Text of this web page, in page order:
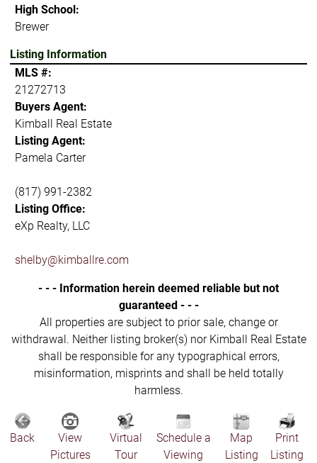
High School:
Brewer
Listing Information
MLS #:
21272713
Buyers Agent:
Kimball Real Estate
Listing Agent:
Pamela Carter
(817) 991-2382
Listing Office:
eXp Realty, LLC
shelby@kimballre.com
- - - Information herein deemed reliable but not
guaranteed - - -
All properties are subject to prior sale, change or
withdrawal. Neither listing broker(s) nor Kimball Real Estate
shall be responsible for any typographical errors,
misinformation, misprints and shall be held totally
harmless.
Back
View
Pictures
Virtual
Tour
Schedule a
Viewing
Map
Listing
Print
Listing